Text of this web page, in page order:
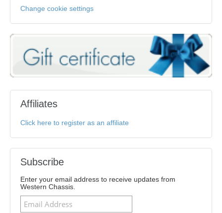
Change cookie settings
Affiliates
Click here to register as an affiliate
Subscribe
Enter your email address to receive updates from
Western Chassis.